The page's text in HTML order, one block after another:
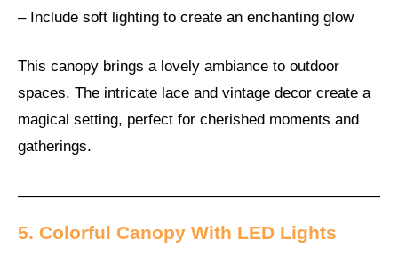
– Include soft lighting to create an enchanting glow
This canopy brings a lovely ambiance to outdoor
spaces. The intricate lace and vintage decor create a
magical setting, perfect for cherished moments and
gatherings.
5. Colorful Canopy With LED Lights